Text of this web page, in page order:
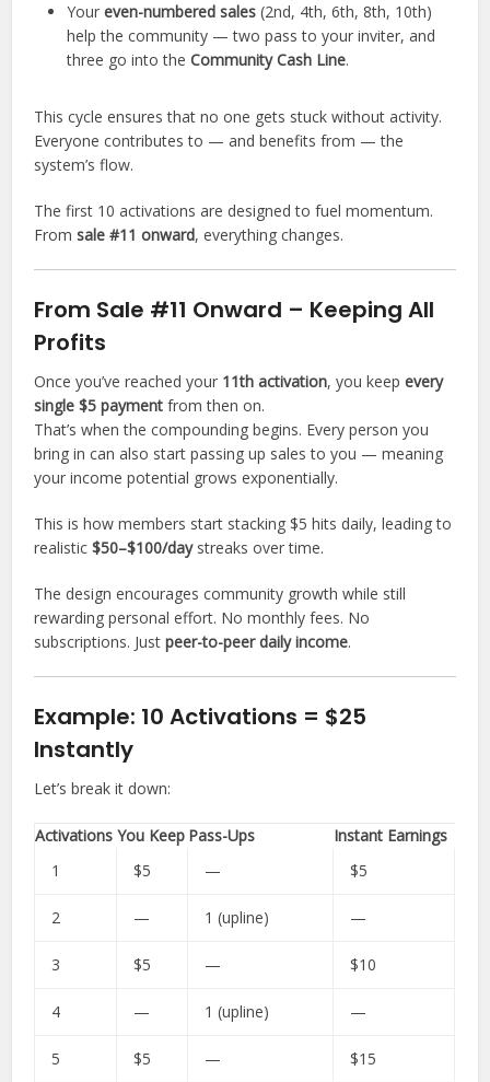
Youreven-numbered sales (2nd, 4th, 6th, 8th, 10th)
help the community — two pass to your inviter, and
three go into theCommunity Cash Line.
This cycle ensures that no one gets stuck without activity.
Everyone contributes to — and benefits from — the
system’s flow.
The first 10 activations are designed to fuel momentum.
Fromsale #11 onward, everything changes.
From Sale #11 Onward – Keeping All
Profits
Once you’ve reached your 11th activation, you keepevery
single $5 payment from then on.
That’s when the compounding begins. Every person you
bring in can also start passing up sales to you — meaning
your income potential grows exponentially.
This is how members start stacking $5 hits daily, leading to
realistic$50–$100/daystreaks over time.
The design encourages community growth while still
rewarding personal effort. No monthly fees. No
subscriptions. Justpeer-to-peer daily income.
Example: 10 Activations = $25
Instantly
Let’s break it down:
Activations You Keep Pass-Ups
Instant Earnings
1
$5 — $5
2 — 1 (upline) —
3 $5 — $10
4 — 1 (upline) —
5 $5 — $15